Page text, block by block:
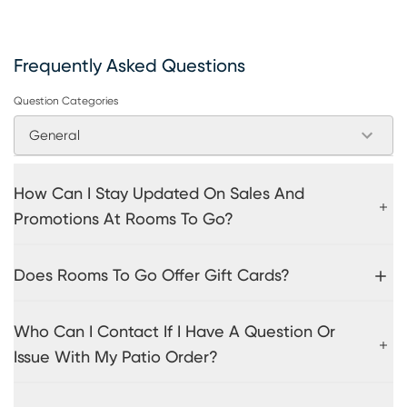
Frequently Asked Questions
Question Categories
General
How Can I Stay Updated On Sales And
Promotions At Rooms To Go?
Does Rooms To Go Offer Gift Cards?
Who Can I Contact If I Have A Question Or
Issue With My Patio Order?